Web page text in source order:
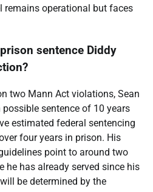
remains operational but faces
sentence Diddy
two Mann Act violations, Sean
sentence of 10 years
estimated federal sentencing
four years in prison. His
point to around two
he has already served since his
be determined by the